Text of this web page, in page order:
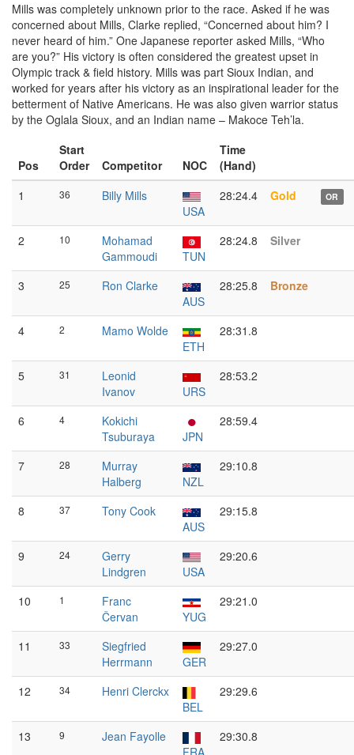
Mills was completely unknown prior to the race. Asked if he was
concerned about Mills, Clarke replied, “Concerned about him? I
never heard of him.” One Japanese reporter asked Mills, “Who
are you?” His victory is often considered the greatest upset in
Olympic track & field history. Mills was part Sioux Indian, and
worked for years after his victory as an inspirational leader for the
betterment of Native Americans. He was also given warrior status
by the Oglala Sioux, and an Indian name – Makoce Teh’la.
Pos
Start
Order
Competitor NOC
Time
(Hand)
1
36
Billy Mills
USA
28:24.4 Gold OR
2 10
Mohamad
Gammoudi
TUN
28:24.8 Silver
3 25
Ron Clarke
AUS
28:25.8 Bronze
4 2
Mamo Wolde
ETH
28:31.8
5 31
Leonid
Ivanov
URS
28:53.2
6 4
Kokichi
Tsuburaya
JPN
28:59.4
7 28
Murray
Halberg
NZL
29:10.8
8 37
Tony Cook
AUS
29:15.8
9 24
Gerry
Lindgren
USA
29:20.6
10 1
Franc
Červan
YUG
29:21.0
11 33
Siegfried
Herrmann
GER
29:27.0
12 34
Henri Clerckx
BEL
29:29.6
13 9
Jean Fayolle
FRA
29:30.8